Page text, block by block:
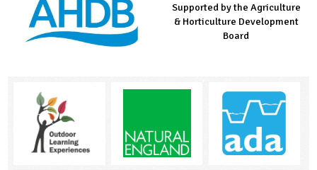
Managed by LEAF Education
Supported by the Agriculture
& Horticulture Development
Board
Supported by the Prince's
Countryside Fund